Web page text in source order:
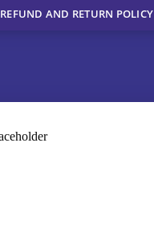
REFUND AND RETURN POLICY